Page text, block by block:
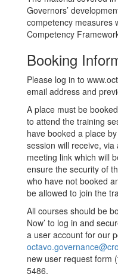
Governors’
competency measures
Competency
Booking
Please log in to
email address and
A place must be
to attend the training
have booked a place
session will receive,
meeting link which will
ensure the security of
who have not booked
be allowed to join the
All courses should be
Now’ to log in and
a user account for our
new user request form
5486.